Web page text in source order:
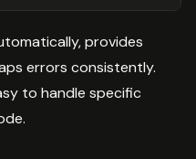
provides
errors consistently.
to handle specific